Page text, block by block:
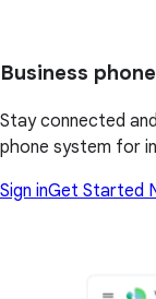
Business
Stay connected
phone system for
Sign inGet Started